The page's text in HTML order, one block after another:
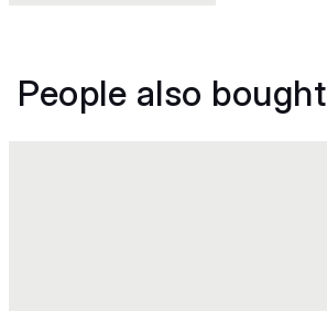
People also bought